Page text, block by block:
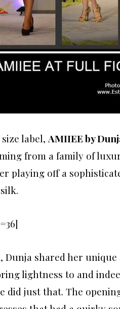
label, AMIIEE by
from a family of
playing off a
Dunja shared her
lightness to and
did just that. The